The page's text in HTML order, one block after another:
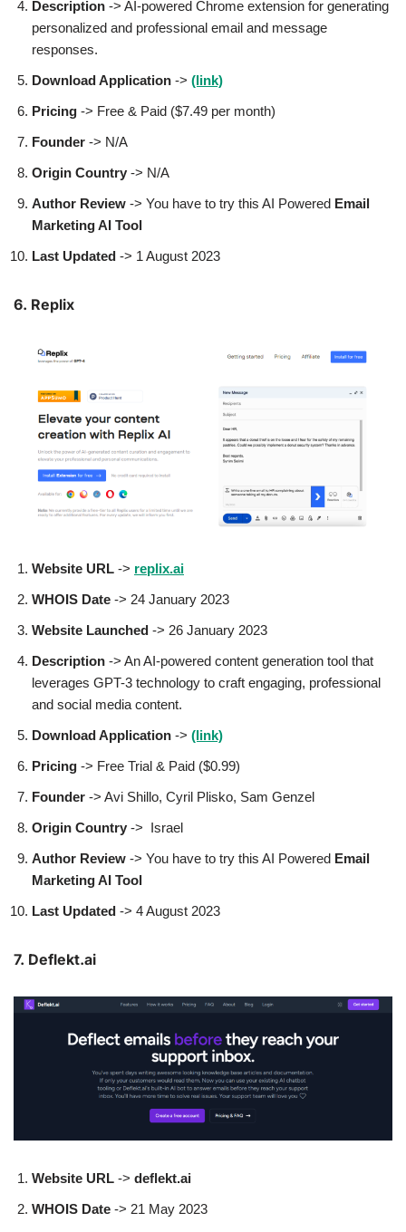
Description -> AI-powered Chrome extension for generating
personalized and professional email and message
responses.
Download Application -> (link)
Pricing -> Free & Paid ($7.49 per month)
Founder -> N/A
Origin Country -> N/A
Author Review -> You have to try this AI Powered Email
Marketing AI Tool
Last Updated -> 1 August 2023
6. Replix
Website URL -> replix.ai
WHOIS Date -> 24 January 2023
Website Launched -> 26 January 2023
Description -> An AI-powered content generation tool that
leverages GPT-3 technology to craft engaging, professional
and social media content.
Download Application -> (link)
Pricing -> Free Trial & Paid ($0.99)
Founder -> Avi Shillo, Cyril Plisko, Sam Genzel
Origin Country -> Israel
Author Review -> You have to try this AI Powered Email
Marketing AI Tool
Last Updated -> 4 August 2023
7. Deflekt.ai
Website URL -> deflekt.ai
WHOIS Date -> 21 May 2023